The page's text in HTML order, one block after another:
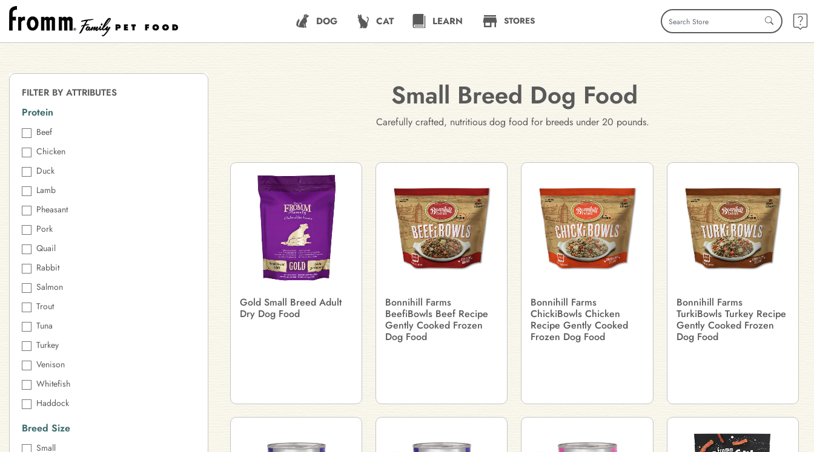
DOG CAT LEARN STORES
FILTER BY ATTRIBUTES
Protein
Beef
Chicken
Duck
Lamb
Pheasant
Pork
Quail
Rabbit
Salmon
Trout
Tuna
Turkey
Venison
Whitefish
Haddock
Breed Size
Small
Small Breed Dog Food
Carefully crafted, nutritious dog food for breeds under 20 pounds.
Gold Small Breed Adult
Dry Dog Food
Bonnihill Farms
BeefiBowls Beef Recipe
Gently Cooked Frozen
Dog Food
Bonnihill Farms
ChickiBowls Chicken
Recipe Gently Cooked
Frozen Dog Food
Bonnihill Farms
TurkiBowls Turkey Recipe
Gently Cooked Frozen
Dog Food